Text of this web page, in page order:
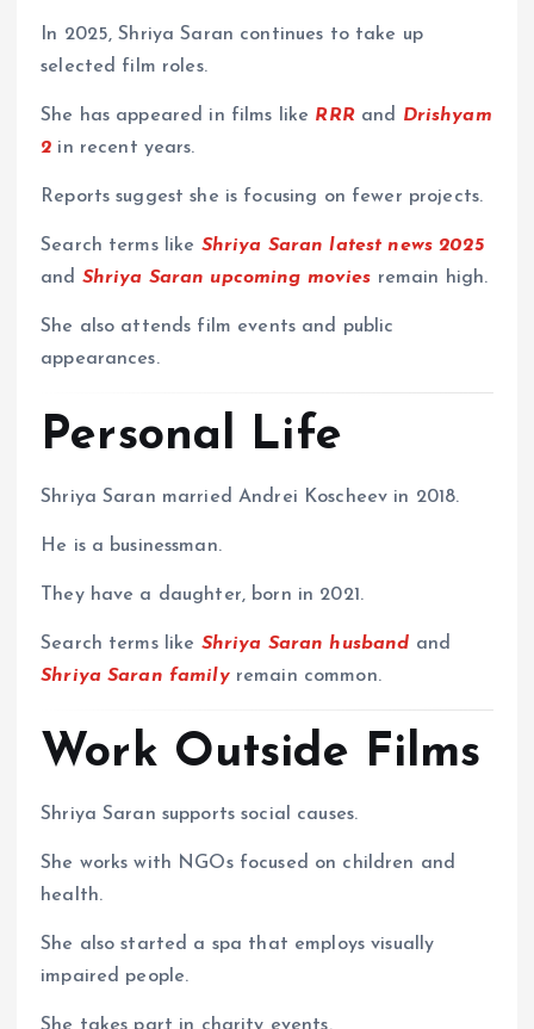
In 2025, Shriya Saran continues to take up
selected film roles.
She has appeared in films like RRRand Drishyam
2 in recent years.
Reports suggest she is focusing on fewer projects.
Search terms like Shriya Saran latest news 2025
and Shriya Saran upcoming movies remain high.
She also attends film events and public
appearances.
Personal Life
Shriya Saran married Andrei Koscheev in 2018.
He is a businessman.
They have a daughter, born in 2021.
Search terms like Shriya Saran husband and
Shriya Saran familyremain common.
Work Outside Films
Shriya Saran supports social causes.
She works with NGOs focused on children and
health.
She also started a spa that employs visually
impaired people.
She takes part in charity events.